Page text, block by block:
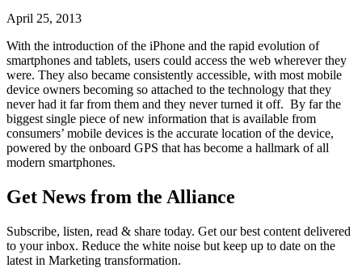
April 25, 2013
With the introduction of the iPhone and the rapid evolution of
smartphones and tablets, users could access the web wherever they
were. They also became consistently accessible, with most mobile
device owners becoming so attached to the technology that they
never had it far from them and they never turned it off. By far the
biggest single piece of new information that is available from
consumers’ mobile devices is the accurate location of the device,
powered by the onboard GPS that has become a hallmark of all
modern smartphones.
Get News from the Alliance
Subscribe, listen, read & share today. Get our best content delivered
to your inbox. Reduce the white noise but keep up to date on the
latest in Marketing transformation.